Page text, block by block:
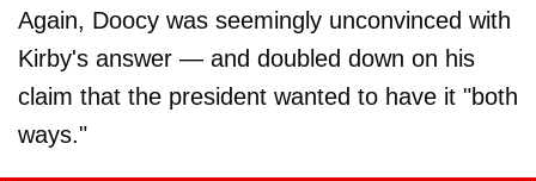
Again, Doocy was seemingly unconvinced with
Kirby's answer — and doubled down on his
claim that the president wanted to have it "both
ways."